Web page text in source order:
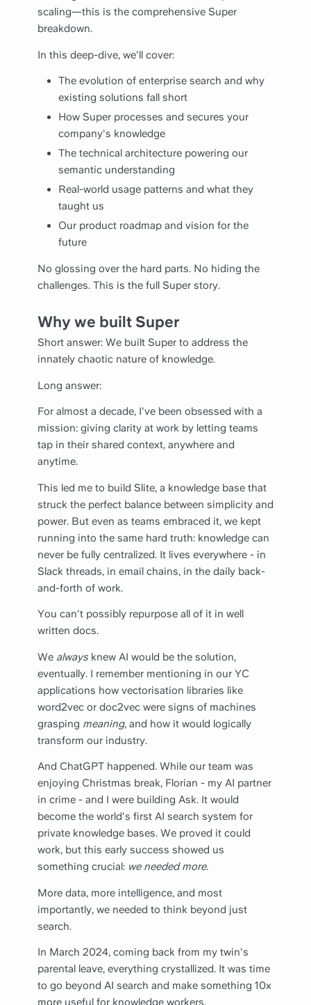
scaling—this is the comprehensive Super
breakdown.
In this deep-dive, we'll cover:
The evolution of enterprise search and why
existing solutions fall short
How Super processes and secures your
company's knowledge
The technical architecture powering our
semantic understanding
Real-world usage patterns and what they
taught us
Our product roadmap and vision for the
future
No glossing over the hard parts. No hiding the
challenges. This is the full Super story.
Why we built Super
Short answer: We built Super to address the
innately chaotic nature of knowledge.
Long answer:
For almost a decade, I've been obsessed with a
mission: giving clarity at work by letting teams
tap in their shared context, anywhere and
anytime.
This led me to build Slite, a knowledge base that
struck the perfect balance between simplicity and
power. But even as teams embraced it, we kept
running into the same hard truth: knowledge can
never be fully centralized. It lives everywhere - in
Slack threads, in email chains, in the daily back-
and-forth of work.
You can't possibly repurpose all of it in well
written docs.
We always knew AI would be the solution,
eventually. I remember mentioning in our YC
applications how vectorisation libraries like
word2vec or doc2vec were signs of machines
grasping meaning, and how it would logically
transform our industry.
And ChatGPT happened. While our team was
enjoying Christmas break, Florian - my AI partner
in crime - and I were building Ask. It would
become the world's first AI search system for
private knowledge bases. We proved it could
work, but this early success showed us
something crucial: we needed more.
More data, more intelligence, and most
importantly, we needed to think beyond just
search.
In March 2024, coming back from my twin's
parental leave, everything crystallized. It was time
to go beyond AI search and make something 10x
more useful for knowledge workers.